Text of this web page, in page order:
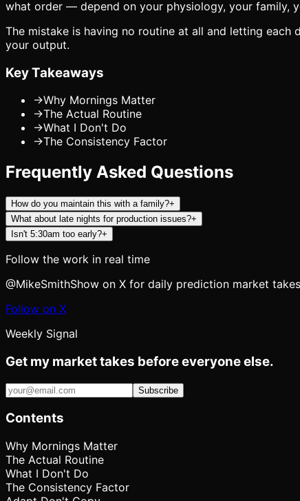
what order — depend on your physiology, your family,
The mistake is having no routine at all and letting
your output.
Key Takeaways
→Why Mornings Matter
→The Actual Routine
→What I Don't Do
→The Consistency Factor
Frequently Asked Questions
How do you maintain this with a family?+
What about late nights for production issues?+
Isn't 5:30am too early?+
Follow the work in real time
@MikeSmithShow on X for daily prediction market
Follow on X
Weekly Signal
Get my market takes before everyone else.
Subscribe
Contents
Why Mornings Matter
The Actual Routine
What I Don't Do
The Consistency Factor